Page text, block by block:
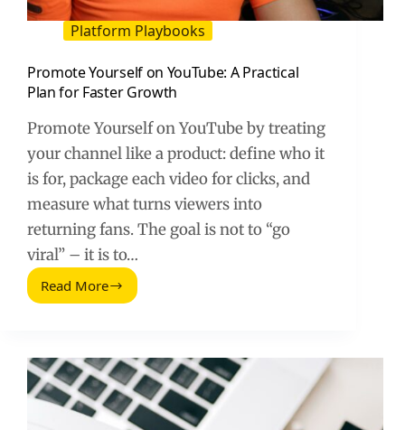
Platform Playbooks
Promote Yourself on YouTube: A Practical
Plan for Faster Growth
Promote Yourself on YouTube by treating
your channel like a product: define who it
is for, package each video for clicks, and
measure what turns viewers into
returning fans. The goal is not to “go
viral” – it is to…
Read MorePromote
A
Practical
Plan
for